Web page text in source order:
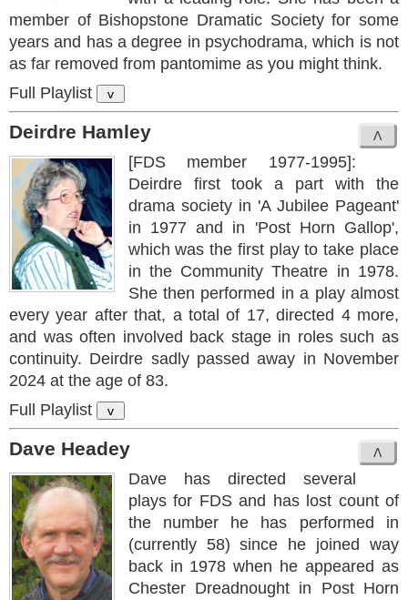
member of Bishopstone Dramatic Society for some
years and has a degree in psychodrama, which is not
as far removed from pantomime as you might think.
Full Playlist
v
Deirdre Hamley
[FDS member 1977-1995]:
Deirdre first took a part with the
drama society in 'A Jubilee Pageant'
in 1977 and in 'Post Horn Gallop',
which was the first play to take place
in the Community Theatre in 1978.
She then performed in a play almost
every year after that, a total of 17, directed 4 more,
and was often involved back stage in roles such as
continuity. Deirdre sadly passed away in November
2024 at the age of 83.
Full Playlist
v
Dave Headey
Dave has directed several
plays for FDS and has lost count of
the number he has performed in
(currently 58) since he joined way
back in 1978 when he appeared as
Chester Dreadnought in Post Horn